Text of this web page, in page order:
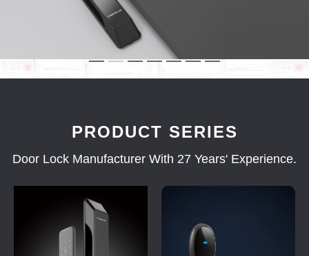
PRODUCT SERIES
Door Lock Manufacturer With 27 Years' Experience.